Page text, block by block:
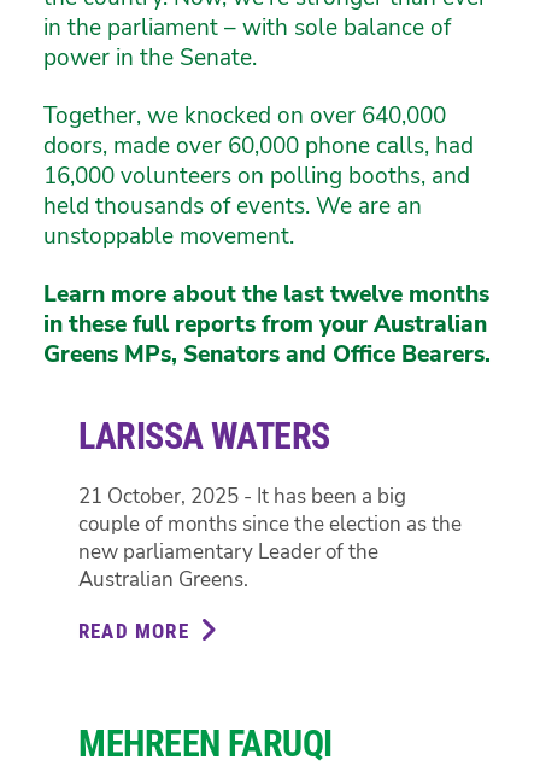
in the parliament – with sole balance of
power in the Senate.
Together, we knocked on over 640,000
doors, made over 60,000 phone calls, had
16,000 volunteers on polling booths, and
held thousands of events. We are an
unstoppable movement.
Learn more about the last twelve months
in these full reports from your Australian
Greens MPs, Senators and Office Bearers.
LARISSA WATERS
21 October, 2025 - It has been a big
couple of months since the election as the
new parliamentary Leader of the
Australian Greens.
READ MORE ABOUT
MEHREEN FARUQI